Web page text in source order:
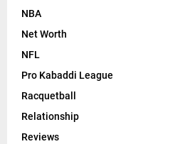
NBA
Net Worth
NFL
Pro Kabaddi League
Racquetball
Relationship
Reviews